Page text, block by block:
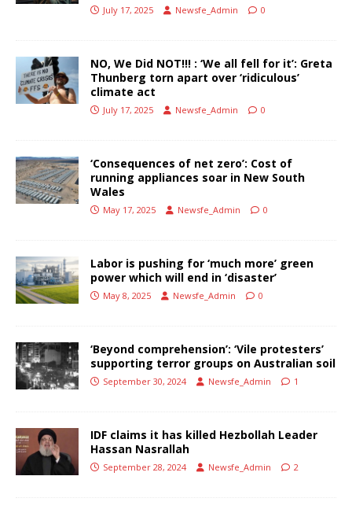
July 17, 2025 Newsfe_Admin 0
NO, We Did NOT!!! : ‘We all fell for it’: Greta
Thunberg torn apart over ‘ridiculous’
climate act
July 17, 2025 Newsfe_Admin 0
‘Consequences of net zero’: Cost of
running appliances soar in New South
Wales
May 17, 2025 Newsfe_Admin 0
Labor is pushing for ‘much more’ green
power which will end in ‘disaster’
May 8, 2025 Newsfe_Admin 0
‘Beyond comprehension’: ‘Vile protesters’
supporting terror groups on Australian soil
September 30, 2024 Newsfe_Admin 1
IDF claims it has killed Hezbollah Leader
Hassan Nasrallah
September 28, 2024 Newsfe_Admin 2